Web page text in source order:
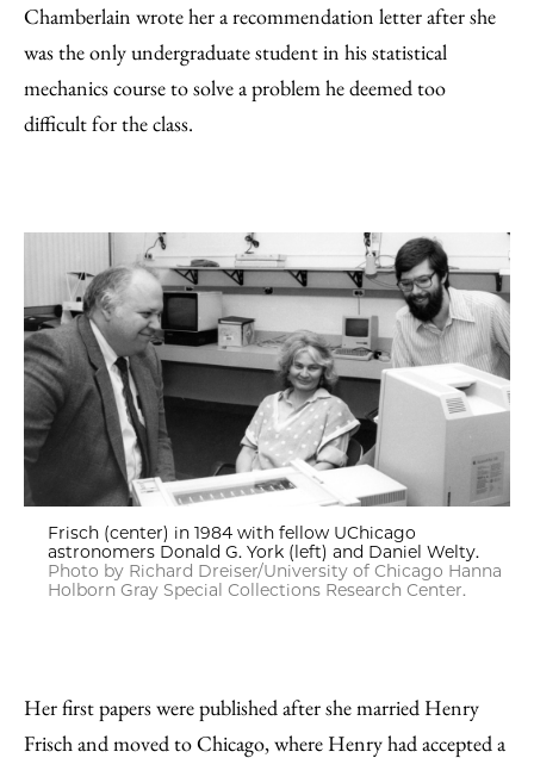
Chamberlain wrote her a recommendation letter after she
was the only undergraduate student in his statistical
mechanics course to solve a problem he deemed too
difficult for the class.
Frisch (center) in 1984 with fellow UChicago
astronomers Donald G. York (left) and Daniel Welty.
Photo by Richard Dreiser/University of Chicago Hanna
Holborn Gray Special Collections Research Center.
Her first papers were published after she married Henry
Frisch and moved to Chicago, where Henry had accepted a